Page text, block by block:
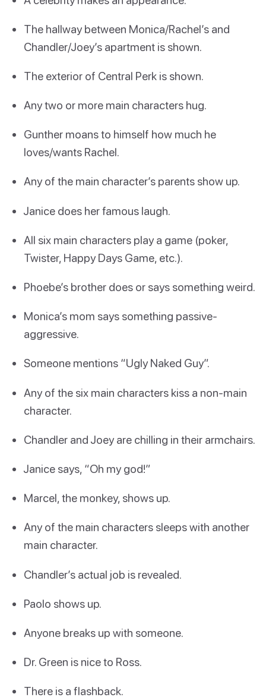
The hallway between Monica/Rachel’s and
Chandler/Joey’s apartment is shown.
The exterior of Central Perk is shown.
Any two or more main characters hug.
Gunther moans to himself how much he
loves/wants Rachel.
Any of the main character’s parents show up.
Janice does her famous laugh.
All six main characters play a game (poker,
Twister, Happy Days Game, etc.).
Phoebe’s brother does or says something weird.
Monica’s mom says something passive-
aggressive.
Someone mentions “Ugly Naked Guy”.
Any of the six main characters kiss a non-main
character.
Chandler and Joey are chilling in their armchairs.
Janice says, “Oh my god!”
Marcel, the monkey, shows up.
Any of the main characters sleeps with another
main character.
Chandler’s actual job is revealed.
Paolo shows up.
Anyone breaks up with someone.
Dr. Green is nice to Ross.
There is a flashback.